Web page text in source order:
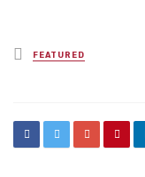
Posted
in
FEATURED